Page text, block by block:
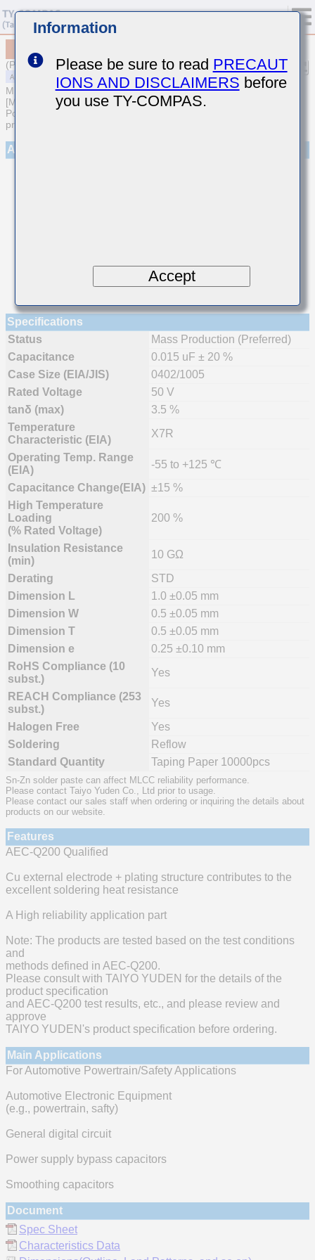
(Previous Part Number UMR105B7153MV-F)
MULTILAYER CERAMIC CAPACITORS
[Multilayer Ceramic Capacitors (High dielectric type) for Automotive
Powertrain/Safety (AEC-Q200 Qualified) (Cu external electrode
products)]
Appearance
Specifications
Status
Mass Production (Preferred)
Capacitance
0.015 uF ± 20 %
Case Size (EIA/JIS)
0402/1005
Rated Voltage
50 V
tanδ (max)
3.5 %
Temperature
Characteristic (EIA)
X7R
Operating Temp. Range
(EIA)
-55 to +125 ℃
Capacitance Change(EIA) ±15 %
High Temperature
Loading
(% Rated Voltage)
200 %
Insulation Resistance
(min)
10 GΩ
Derating
STD
Dimension L
1.0 ±0.05 mm
Dimension W
0.5 ±0.05 mm
Dimension T
0.5 ±0.05 mm
Dimension e
0.25 ±0.10 mm
RoHS Compliance (10
subst.)
Yes
REACH Compliance (253
subst.)
Yes
Halogen Free
Yes
Soldering
Reflow
Standard Quantity
Taping Paper 10000pcs
Sn-Zn solder paste can affect MLCC reliability performance.
Please contact Taiyo Yuden Co., Ltd prior to usage.
Please contact our sales staff when ordering or inquiring the details about
products on our website.
Features
AEC-Q200 Qualified
Cu external electrode + plating structure contributes to the
excellent soldering heat resistance
A High reliability application part
Note: The products are tested based on the test conditions
and
methods defined in AEC-Q200.
Please consult with TAIYO YUDEN for the details of the
product specification
and AEC-Q200 test results, etc., and please review and
approve
TAIYO YUDEN's product specification before ordering.
Main Applications
For Automotive Powertrain/Safety Applications
Automotive Electronic Equipment
(e.g., powertrain, safty)
General digital circuit
Power supply bypass capacitors
Smoothing capacitors
Document
Spec Sheet
Characteristics Data
Information
Please be sure to read PRECAUT
IONS AND DISCLAIMERS before
you use TY-COMPAS.
Accept